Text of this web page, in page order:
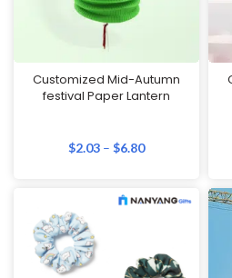
Customized Mid-Autumn
festival Paper Lantern
$2.03 – $6.80